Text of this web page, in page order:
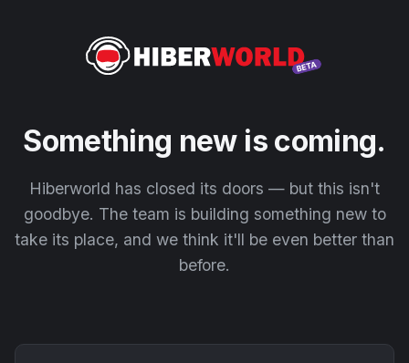
Something new is coming.
Hiberworld has closed its doors — but this isn't
goodbye. The team is building something new to
take its place, and we think it'll be even better than
before.